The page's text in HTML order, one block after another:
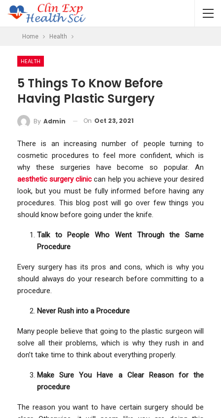
Home Health
HEALTH
5 Things To Know Before
Having Plastic Surgery
By Admin On Oct 23, 2021
There is an increasing number of people turning to
cosmetic procedures to feel more confident, which is
why these surgeries have become so popular. An
aesthetic surgery clinic can help you achieve your desired
look, but you must be fully informed before having any
procedures. This blog post will go over few things you
should know before going under the knife.
Talk to People Who Went Through the Same
Procedure
Every surgery has its pros and cons, which is why you
should always do your research before committing to a
procedure.
Never Rush into a Procedure
Many people believe that going to the plastic surgeon will
solve all their problems, which is why they rush in and
don’t take time to think about everything properly.
Make Sure You Have a Clear Reason for the
procedure
The reason you want to have certain surgery should be